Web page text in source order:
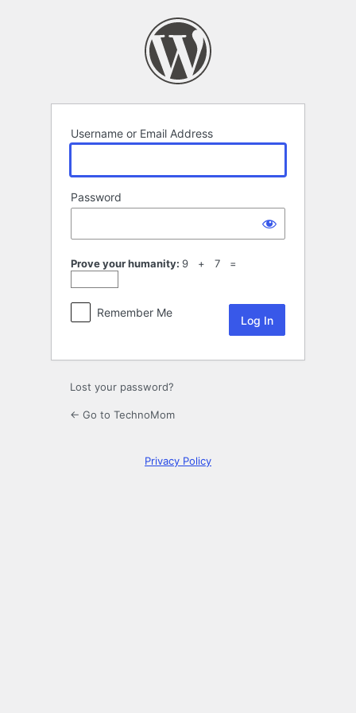
Username or Email Address
Password
Prove your humanity: 9 + 7 =
Remember Me
Lost your password?
← Go to TechnoMom
Privacy Policy